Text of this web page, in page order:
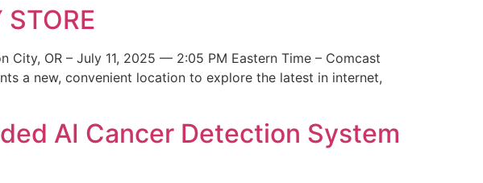
City, OR – July 11, 2025 — 2:05 PM Eastern Time – Comcast
a new, convenient location to explore the latest in internet,
AI Cancer Detection System